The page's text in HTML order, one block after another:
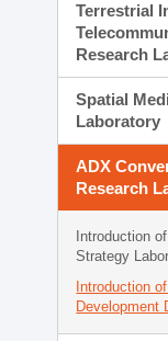
Terrestrial
Research
Spatial
Laboratory
ADX
Research
Introduction
Strategy
Introduction
Development